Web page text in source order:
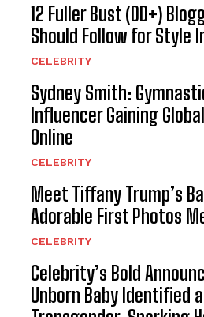
12 Fuller Bust (DD+)
Should Follow for Style
CELEBRITY
Sydney Smith:
Influencer Gaining
Online
CELEBRITY
Meet Tiffany Trump’s
Adorable First Photos
CELEBRITY
Celebrity’s Bold
Unborn Baby Identified